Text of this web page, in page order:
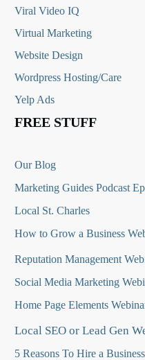
Viral Video IQ
Virtual Marketing
Website Design
Wordpress Hosting/Care
Yelp Ads
FREE STUFF
Our Blog
Marketing Guides Podcast
Local St. Charles
How to Grow a Business
Reputation Management
Social Media Marketing
Home Page Elements
Local SEO or Lead Gen
5 Reasons To Hire a